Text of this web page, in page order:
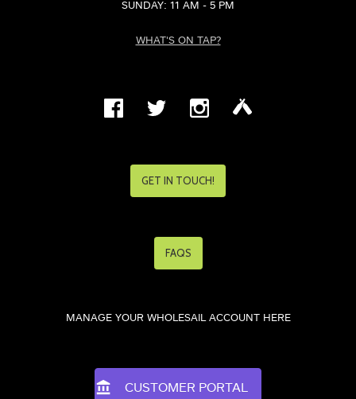
SUNDAY: 11 AM - 5 PM
WHAT'S ON TAP?
GET IN TOUCH!
FAQS
MANAGE YOUR WHOLESAIL ACCOUNT HERE
CUSTOMER PORTAL